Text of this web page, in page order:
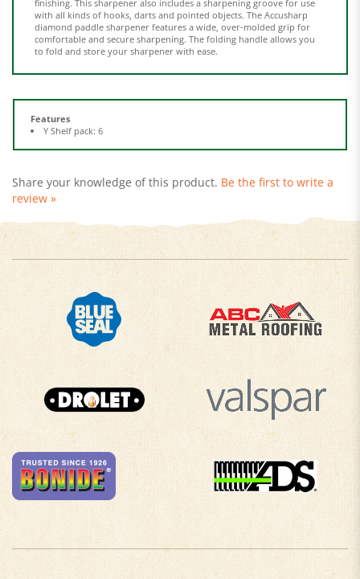
diamond paddle sharpener features a wide, over-molded grip for
comfortable and secure sharpening. The folding handle allows you
to fold and store your sharpener with ease.
Features
review »
COMPANY INFO